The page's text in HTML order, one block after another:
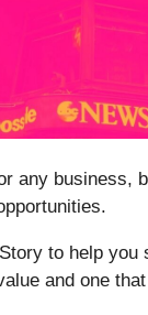
any business,
to help
and one